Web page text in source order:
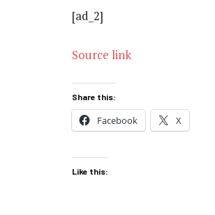
[ad_2]
Source link
Share this:
Facebook X
Like this: